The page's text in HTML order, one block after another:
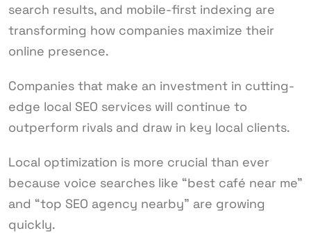
search results, and mobile-first indexing are
transforming how companies maximize their
online presence.
Companies that make an investment in cutting-
edge local SEO services will continue to
outperform rivals and draw in key local clients.
Local optimization is more crucial than ever
because voice searches like “best café near me”
and “top SEO agency nearby” are growing
quickly.